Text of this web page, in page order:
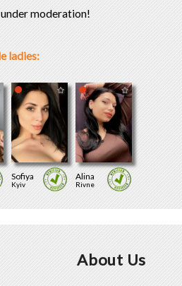
moderation!
ladies:
Sofiya
Kyiv
Alina
Rivne
About Us